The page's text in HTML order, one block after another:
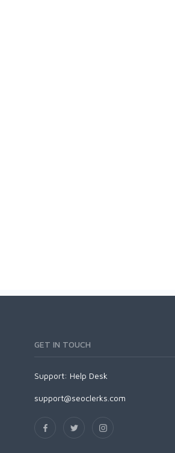
GET IN TOUCH
Support: Help Desk
support@seoclerks.com